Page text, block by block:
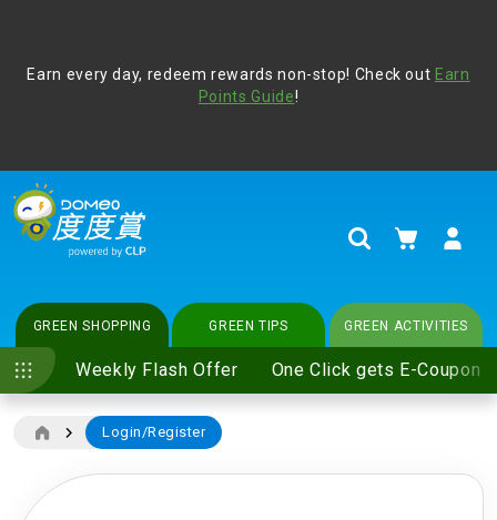
vigilant at all times and change your login passwords
regularly. For more cyber security tips, please visit
Earn every day, redeem rewards non-stop! Check out Earn
Points Guide!
SearchMy Cart
GREEN SHOPPING
Weekly Flash Offer One Click gets E-Coupon
GREEN TIPS GREEN ACTIVITIES
Login/Register